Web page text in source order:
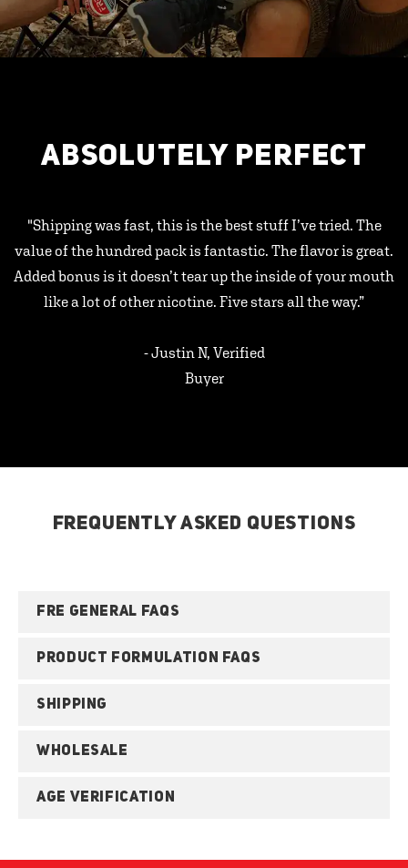
ABSOLUTELY PERFECT
"Shipping was fast, this is the best stuff I’ve tried. The
value of the hundred pack is fantastic. The flavor is great.
Added bonus is it doesn’t tear up the inside of your mouth
like a lot of other nicotine. Five stars all the way.”
- Justin N, Verified
Buyer
FREQUENTLY ASKED QUESTIONS
FRE GENERAL FAQS
PRODUCT FORMULATION FAQS
SHIPPING
WHOLESALE
AGE VERIFICATION